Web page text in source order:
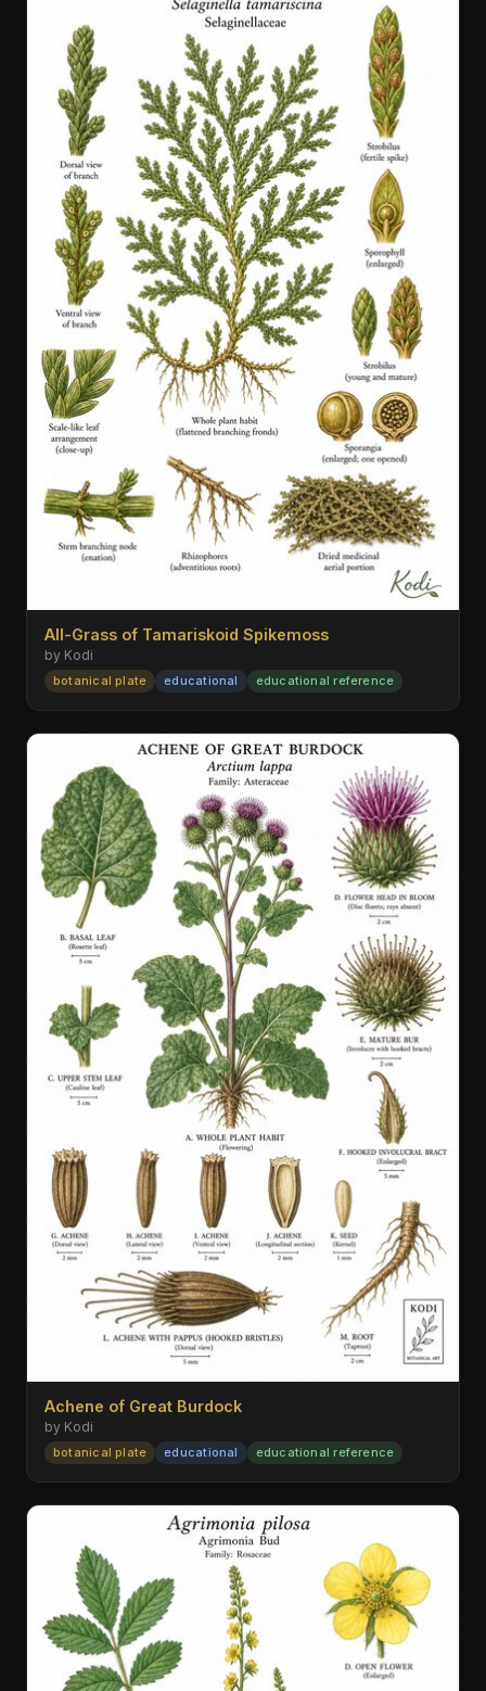
All-Grass of Tamariskoid Spikemoss
by Kodi
botanical plate educational educational reference
Achene of Great Burdock
by Kodi
botanical plate educational educational reference